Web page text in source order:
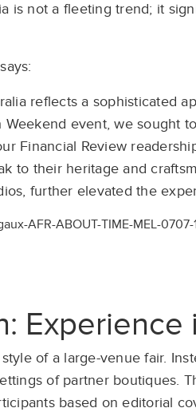
is not a fleeting trend; it
reflects a sophisticated
event, we sought
Financial Review
to their heritage and
further elevated the
Experience
of a large-venue fair.
of partner boutiques.
based on editorial